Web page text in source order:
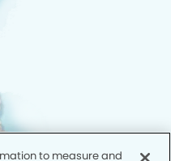
to measure and